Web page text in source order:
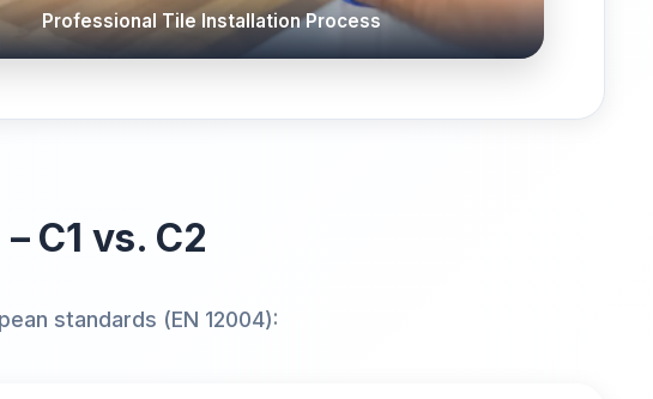
Professional Tile Installation Process
C1 vs. C2
standards (EN 12004):